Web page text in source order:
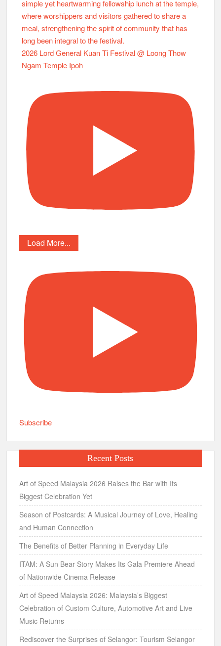
2026 Lord General Kuan Ti Festival @ Loong Thow
Ngam Temple Ipoh
Load More...
Subscribe
Recent Posts
Art of Speed Malaysia 2026 Raises the Bar with Its
Biggest Celebration Yet
Season of Postcards: A Musical Journey of Love, Healing
and Human Connection
The Benefits of Better Planning in Everyday Life
ITAM: A Sun Bear Story Makes Its Gala Premiere Ahead
of Nationwide Cinema Release
Art of Speed Malaysia 2026: Malaysia’s Biggest
Celebration of Custom Culture, Automotive Art and Live
Music Returns
Rediscover the Surprises of Selangor: Tourism Selangor